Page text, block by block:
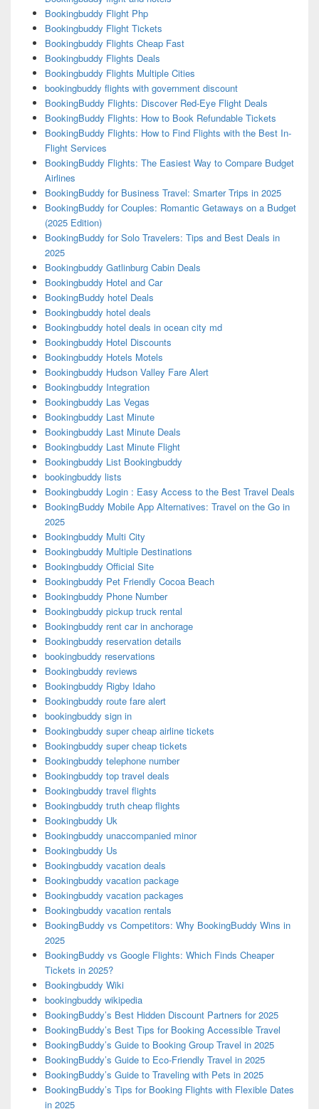
Bookingbuddy Flight Php
Bookingbuddy Flight Tickets
Bookingbuddy Flights Cheap Fast
Bookingbuddy Flights Deals
Bookingbuddy Flights Multiple Cities
bookingbuddy flights with government discount
BookingBuddy Flights: Discover Red-Eye Flight Deals
BookingBuddy Flights: How to Book Refundable Tickets
BookingBuddy Flights: How to Find Flights with the Best In-
Flight Services
BookingBuddy Flights: The Easiest Way to Compare Budget
Airlines
BookingBuddy for Business Travel: Smarter Trips in 2025
BookingBuddy for Couples: Romantic Getaways on a Budget
(2025 Edition)
BookingBuddy for Solo Travelers: Tips and Best Deals in
2025
Bookingbuddy Gatlinburg Cabin Deals
Bookingbuddy Hotel and Car
BookingBuddy hotel Deals
Bookingbuddy hotel deals
Bookingbuddy hotel deals in ocean city md
Bookingbuddy Hotel Discounts
Bookingbuddy Hotels Motels
Bookingbuddy Hudson Valley Fare Alert
Bookingbuddy Integration
Bookingbuddy Las Vegas
Bookingbuddy Last Minute
Bookingbuddy Last Minute Deals
Bookingbuddy Last Minute Flight
Bookingbuddy List Bookingbuddy
bookingbuddy lists
Bookingbuddy Login : Easy Access to the Best Travel Deals
BookingBuddy Mobile App Alternatives: Travel on the Go in
2025
Bookingbuddy Multi City
Bookingbuddy Multiple Destinations
Bookingbuddy Official Site
Bookingbuddy Pet Friendly Cocoa Beach
Bookingbuddy Phone Number
Bookingbuddy pickup truck rental
Bookingbuddy rent car in anchorage
Bookingbuddy reservation details
bookingbuddy reservations
Bookingbuddy reviews
Bookingbuddy Rigby Idaho
Bookingbuddy route fare alert
bookingbuddy sign in
Bookingbuddy super cheap airline tickets
Bookingbuddy super cheap tickets
Bookingbuddy telephone number
Bookingbuddy top travel deals
Bookingbuddy travel flights
Bookingbuddy truth cheap flights
Bookingbuddy Uk
Bookingbuddy unaccompanied minor
Bookingbuddy Us
Bookingbuddy vacation deals
Bookingbuddy vacation package
Bookingbuddy vacation packages
Bookingbuddy vacation rentals
BookingBuddy vs Competitors: Why BookingBuddy Wins in
2025
BookingBuddy vs Google Flights: Which Finds Cheaper
Tickets in 2025?
Bookingbuddy Wiki
bookingbuddy wikipedia
BookingBuddy’s Best Hidden Discount Partners for 2025
BookingBuddy’s Best Tips for Booking Accessible Travel
BookingBuddy’s Guide to Booking Group Travel in 2025
BookingBuddy’s Guide to Eco-Friendly Travel in 2025
BookingBuddy’s Guide to Traveling with Pets in 2025
BookingBuddy’s Tips for Booking Flights with Flexible Dates
in 2025